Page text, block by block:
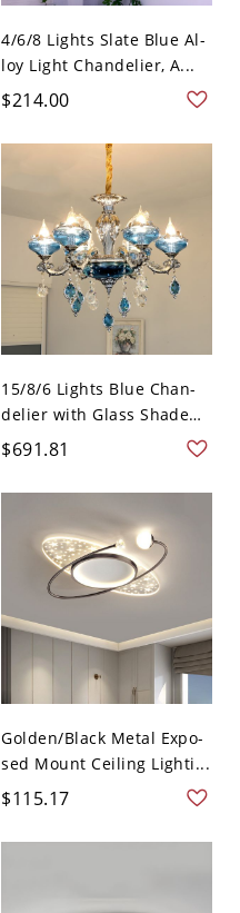
4/6/8 Lights Slate Blue Al-
loy Light Chandelier, A...
$214.00
15/8/6 Lights Blue Chan-
delier with Glass Shade
i...
$691.81
Golden/Black Metal Expo-
sed Mount Ceiling Lighti...
$115.17